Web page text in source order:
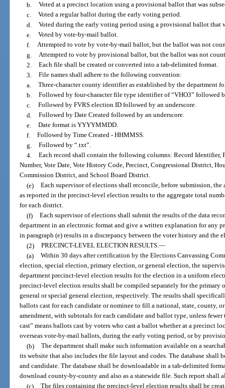
b. Voted at a precinct location using a provisional ballot that was
c. Voted a regular ballot during the early voting period.
d. Voted during the early voting period using a provisional ballot that
e. Voted by vote-by-mail ballot.
f. Attempted to vote by vote-by-mail ballot, but the ballot was not
g. Attempted to vote by provisional ballot, but the ballot was not
2. Each file shall be created or converted into a tab-delimited format.
3. File names shall adhere to the following convention:
a. Three-character county identifier as established by the department
b. Followed by four-character file type identifier of “VHO3” followed
c. Followed by FVRS election ID followed by an underscore.
d. Followed by Date Created followed by an underscore.
e. Date format is YYYYMMDD.
f. Followed by Time Created - HHMMSS.
g. Followed by “.txt”.
4. Each record shall contain the following columns: Record Identifier,
Number, Vote Date, Vote History Code, Precinct, Congressional District,
Commission District, and School Board District.
(e) Each supervisor of elections shall reconcile, before submission,
as reported in the precinct-level election results to the aggregate total
for each district.
(f) Each supervisor of elections shall submit the results of the data
department in an electronic format and give a written explanation for any
in paragraph (e) results in a discrepancy between the voter history and the
(2) PRECINCT-LEVEL ELECTION RESULTS.—
(a) Within 30 days after certification by the Elections Canvassing
election, special election, primary election, or general election, the
department precinct-level election results for the election in a uniform
precinct-level election results shall be compiled separately for the primary
general or special general election, respectively. The results shall
ballots cast for each candidate or nominee to fill a national, state, county,
amendment, with subtotals for each candidate and ballot type, unless
cast” means ballots cast by voters who cast a ballot whether at a precinct
overseas vote-by-mail ballots, during the early voting period, or by
(b) The department shall make such information available on a
its website that also includes the file layout and codes. The database shall
and candidate. The database shall be downloadable in a tab-delimited
download county-by-county and also as a statewide file. Such report shall
(c) The files containing the precinct-level election results shall be